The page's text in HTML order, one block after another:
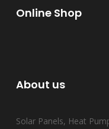
Online Shop
About us
Solar Panels, Heat